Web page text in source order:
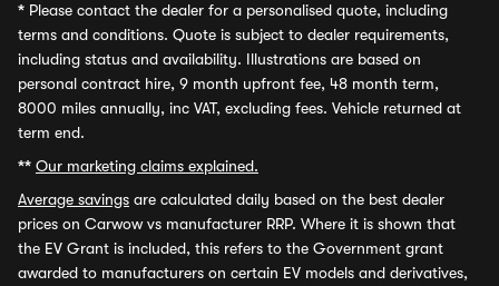
* Please contact the dealer for a personalised quote, including
terms and conditions. Quote is subject to dealer requirements,
including status and availability. Illustrations are based on
personal contract hire, 9 month upfront fee, 48 month term,
8000 miles annually, inc VAT, excluding fees. Vehicle returned at
term end.
** Our marketing claims explained.
Average savings are calculated daily based on the best dealer
prices on Carwow vs manufacturer RRP. Where it is shown that
the EV Grant is included, this refers to the Government grant
awarded to manufacturers on certain EV models and derivatives,